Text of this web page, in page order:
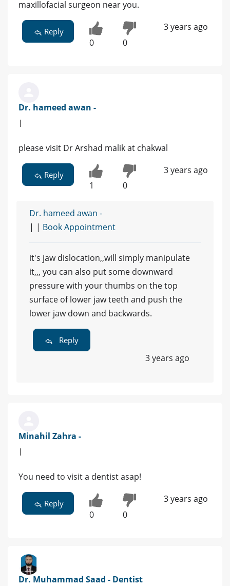
maxillofacial surgeon near you.
Reply
0 0
3 years ago
Dr. hameed awan -
|
please visit Dr Arshad malik at chakwal
Reply
1 0
3 years ago
Dr. hameed awan -
| | Book Appointment
it's jaw dislocation,,will simply manipulate
it,,, you can also put some downward
pressure with your thumbs on the top
surface of lower jaw teeth and push the
lower jaw down and backwards.
Reply
3 years ago
Minahil Zahra -
|
You need to visit a dentist asap!
Reply
0 0
3 years ago
Dr. Muhammad Saad - Dentist